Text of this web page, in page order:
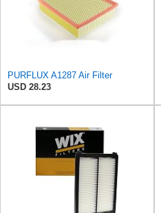
PURFLUX A1287 Air Filter
USD 28.23